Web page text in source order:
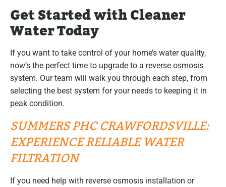
Get Started with Cleaner
Water Today
If you want to take control of your home’s water quality,
now’s the perfect time to upgrade to a reverse osmosis
system. Our team will walk you through each step, from
selecting the best system for your needs to keeping it in
peak condition.
SUMMERS PHC CRAWFORDSVILLE:
EXPERIENCE RELIABLE WATER
FILTRATION
If you need help with reverse osmosis installation or